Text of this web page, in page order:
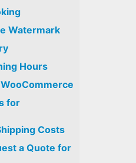
Watermark
Hours
for
Costs
a Quote for